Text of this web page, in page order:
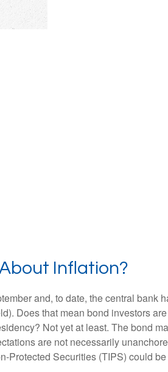
Inflation?
and, to date, the central bank
Does that mean bond investors
Not yet at least. The bond
are not necessarily
Protected Securities (TIPS) could